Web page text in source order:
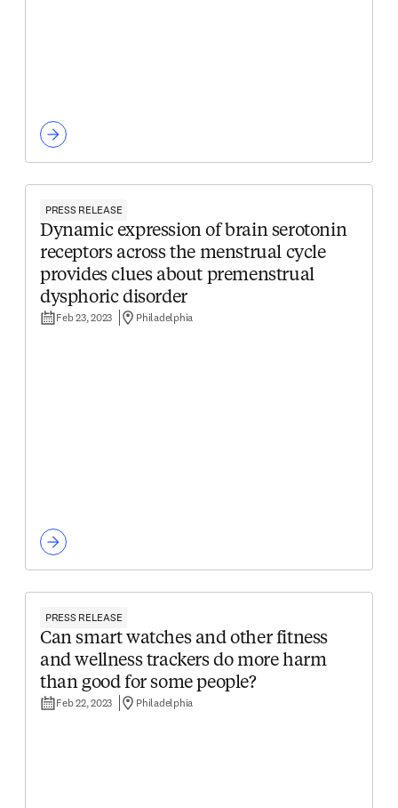
PRESS RELEASE
Dynamic expression of brain serotonin
receptors across the menstrual cycle
provides clues about premenstrual
dysphoric disorder
Feb 23, 2023 Philadelphia
PRESS RELEASE
Can smart watches and other fitness
and wellness trackers do more harm
than good for some people?
Feb 22, 2023 Philadelphia